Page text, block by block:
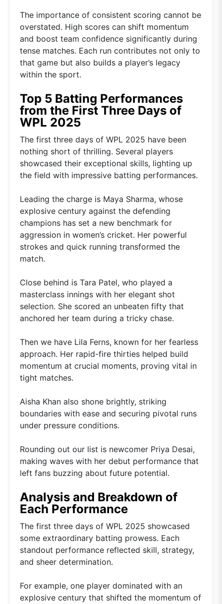
The importance of consistent scoring cannot be
overstated. High scores can shift momentum
and boost team confidence significantly during
tense matches. Each run contributes not only to
that game but also builds a player’s legacy
within the sport.
Top 5 Batting Performances
from the First Three Days of
WPL 2025
The first three days of WPL 2025 have been
nothing short of thrilling. Several players
showcased their exceptional skills, lighting up
the field with impressive batting performances.
Leading the charge is Maya Sharma, whose
explosive century against the defending
champions has set a new benchmark for
aggression in women’s cricket. Her powerful
strokes and quick running transformed the
match.
Close behind is Tara Patel, who played a
masterclass innings with her elegant shot
selection. She scored an unbeaten fifty that
anchored her team during a tricky chase.
Then we have Lila Ferns, known for her fearless
approach. Her rapid-fire thirties helped build
momentum at crucial moments, proving vital in
tight matches.
Aisha Khan also shone brightly, striking
boundaries with ease and securing pivotal runs
under pressure conditions.
Rounding out our list is newcomer Priya Desai,
making waves with her debut performance that
left fans buzzing about future potential.
Analysis and Breakdown of
Each Performance
The first three days of WPL 2025 showcased
some extraordinary batting prowess. Each
standout performance reflected skill, strategy,
and sheer determination.
For example, one player dominated with an
explosive century that shifted the momentum of